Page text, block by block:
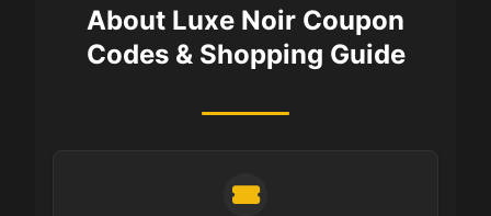
About Luxe Noir Coupon
Codes & Shopping Guide